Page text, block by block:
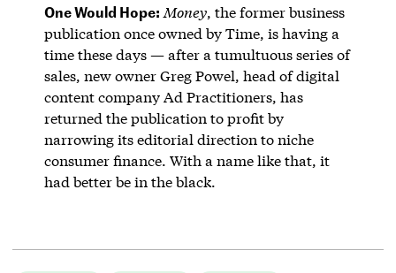
One Would Hope: Money, the former business
publication once owned by Time, is having a
time these days — after a tumultuous series of
sales, new owner Greg Powel, head of digital
content company Ad Practitioners, has
returned the publication to profit by
narrowing its editorial direction to niche
consumer finance. With a name like that, it
had better be in the black.